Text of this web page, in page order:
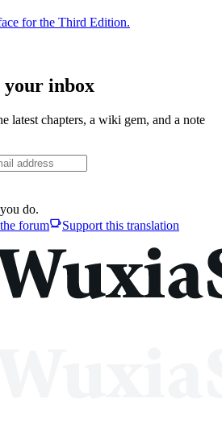
for the Third Edition.
your inbox
latest chapters, a wiki gem, and a note
do.
forum
Support this translation